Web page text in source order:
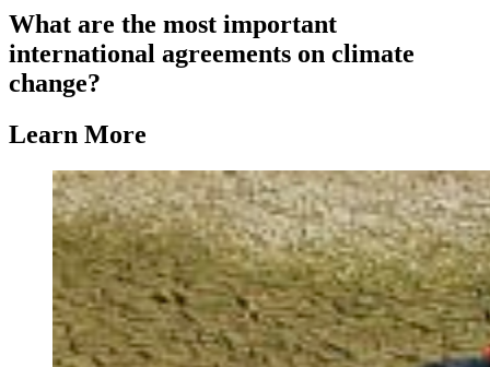
What are the most important
international agreements on climate
change?
Learn More